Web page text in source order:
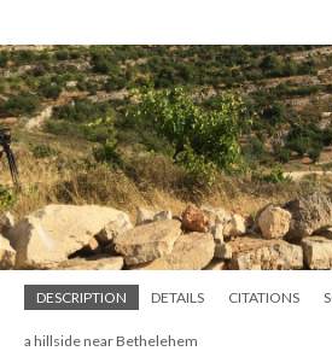
DESCRIPTION DETAILS CITATIONS
a hillside near Bethelehem